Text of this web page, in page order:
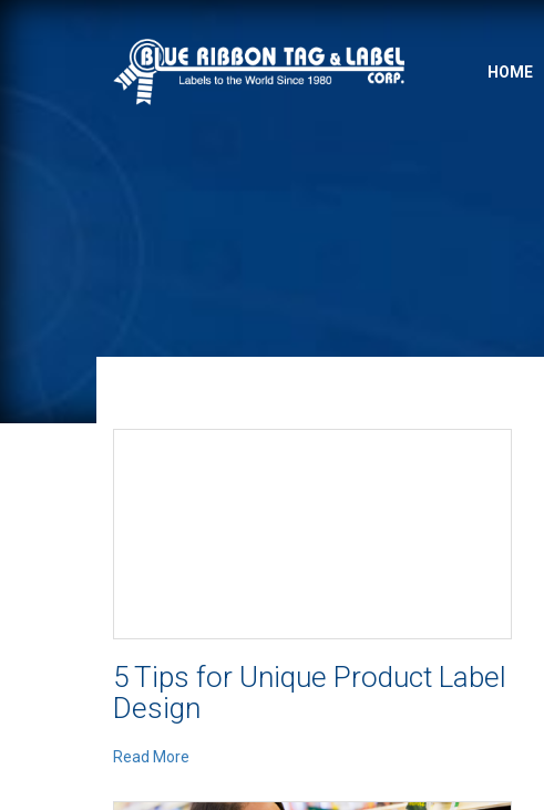
HOME
5 Tips for Unique Product Label
Design
Read More